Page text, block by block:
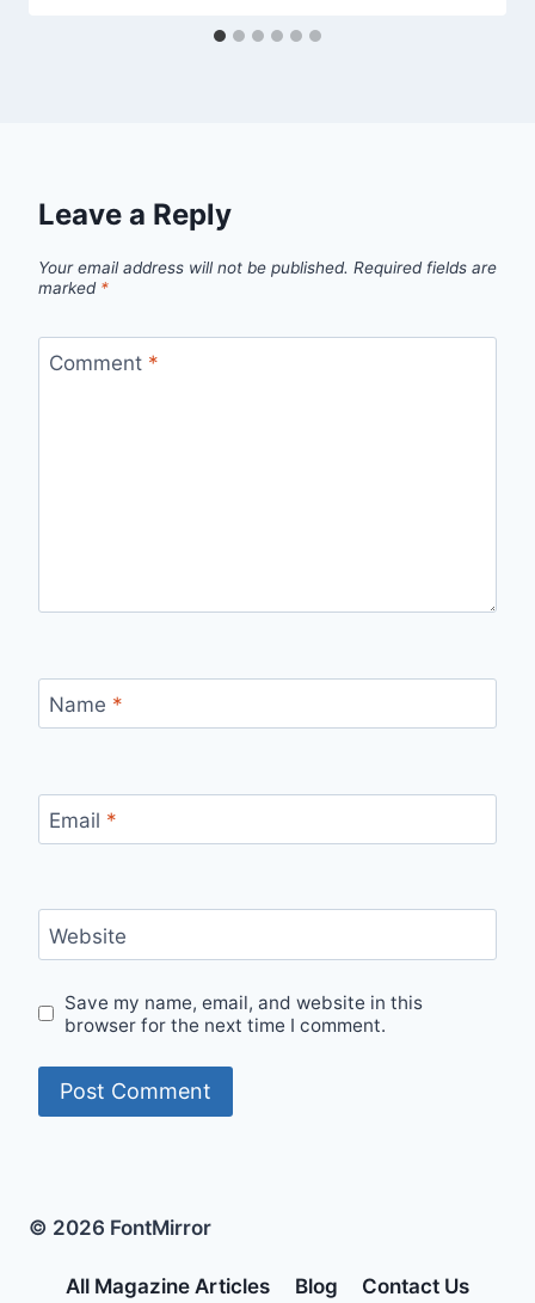
Leave a Reply
Your email address will not be published. Required fields are
marked *
Comment *
Name *
Email *
Website
Save my name, email, and website in this
browser for the next time I comment.
© 2026 FontMirror
All Magazine Articles Blog Contact Us